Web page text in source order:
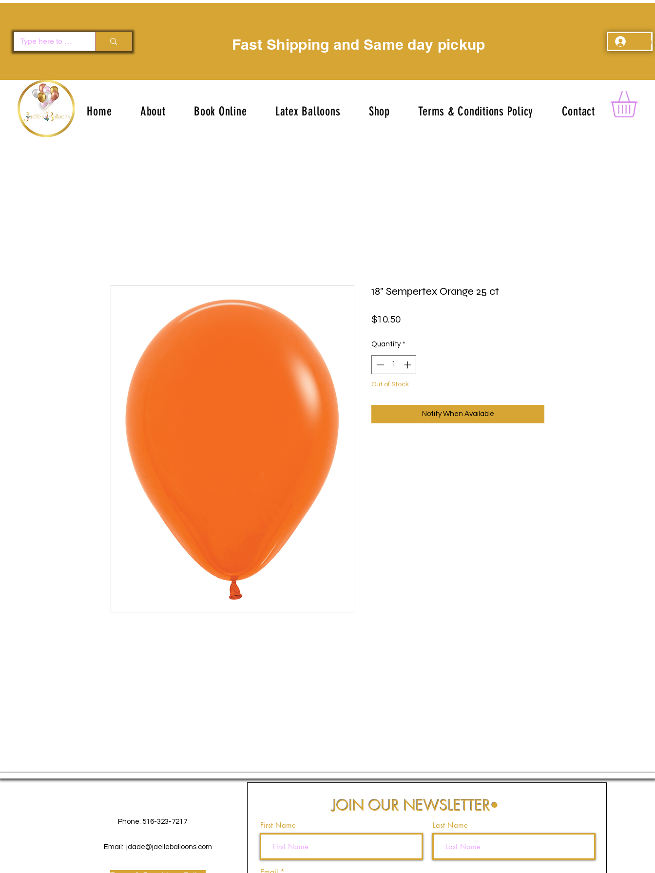
Fast Shipping and Same day pickup Log In
Home About Book Online Latex Balloons Shop Terms & Conditions Policy Contact
18" Sempertex Orange 25 ct
$10.50Price
Quantity *
Out of Stock
Notify When Available
Phone: 516-323-7217
Email: jdade@jaelleballoons.com
JOIN OUR NEWSLETTER•
First Name Last Name